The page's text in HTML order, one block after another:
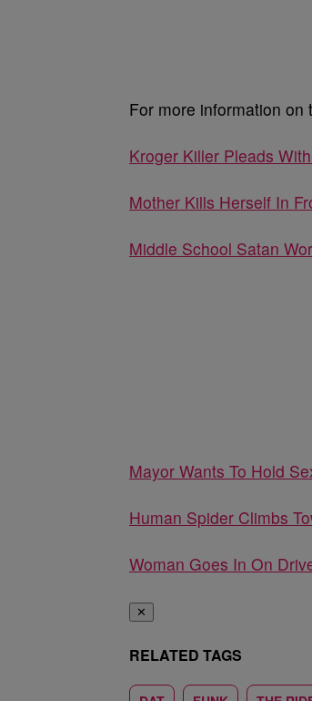
For more information
Kroger Killer Pleads
Mother Kills Herself In
Middle School Satan
Mayor Wants To Hold
Human Spider Climbs
Woman Goes In On
✕
RELATED TAGS